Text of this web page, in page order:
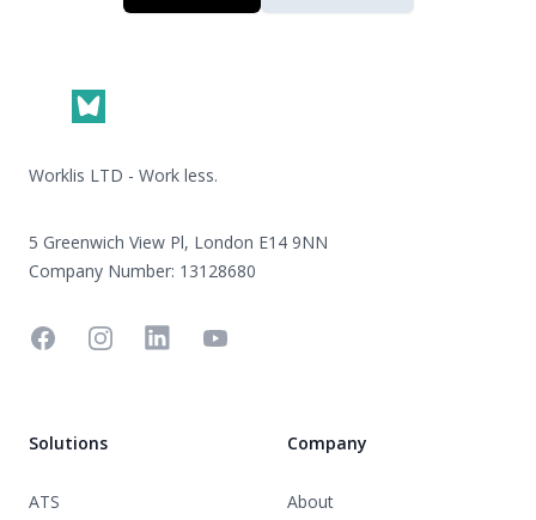
Worklis LTD - Work less.
5 Greenwich View Pl, London E14 9NN
Company Number: 13128680
FacebookInstagramLinkedinYouTube
Solutions
ATS
Company
About